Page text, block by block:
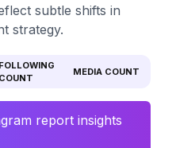
subtle shifts in
strategy.
FOLLOWING
COUNT
MEDIA COUNT
report insights